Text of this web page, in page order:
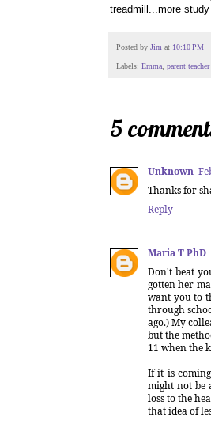
treadmill...more study
Posted by Jim at 10:10 PM
Labels: Emma parent
5
Unknown
Thanks for
Reply
Maria T PhD
Don't beat
gotten her
want you to
through
ago.) My
but the
11 when the
If it is
might not be
loss to the
that idea of